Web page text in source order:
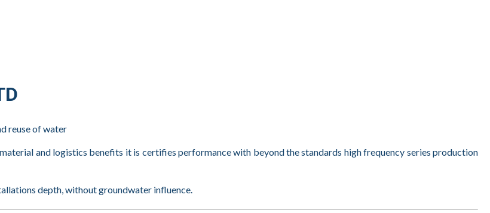
reuse of water
and logistics benefits it is certifies performance with beyond the standards high frequency series production
depth, without groundwater influence.